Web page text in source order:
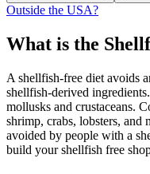
Outside the USA?
What is the
A shellfish-free diet avoids
shellfish-derived
mollusks and crustaceans.
shrimp, crabs, lobsters, and
avoided by people with a
build your shellfish free